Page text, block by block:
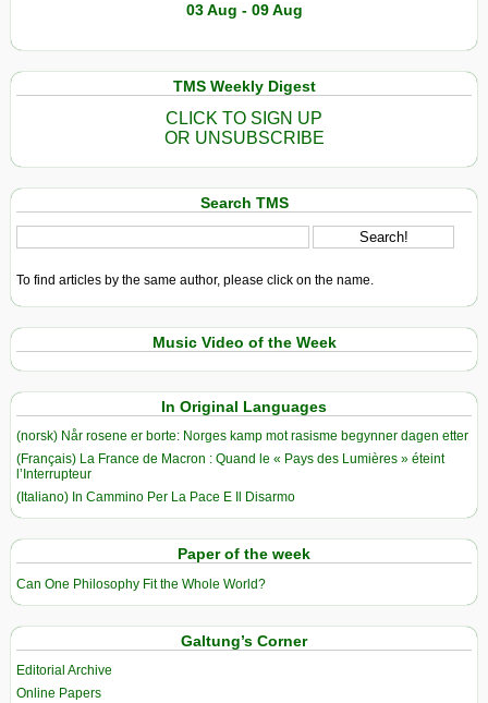
03 Aug - 09 Aug
TMS Weekly Digest
CLICK TO SIGN UP
OR UNSUBSCRIBE
Search TMS
To find articles by the same author, please click on the name.
Music Video of the Week
In Original Languages
(norsk) Når rosene er borte: Norges kamp mot rasisme begynner dagen etter
(Français) La France de Macron : Quand le « Pays des Lumières » éteint
l’Interrupteur
(Italiano) In Cammino Per La Pace E Il Disarmo
Paper of the week
Can One Philosophy Fit the Whole World?
Galtung’s Corner
Editorial Archive
Online Papers